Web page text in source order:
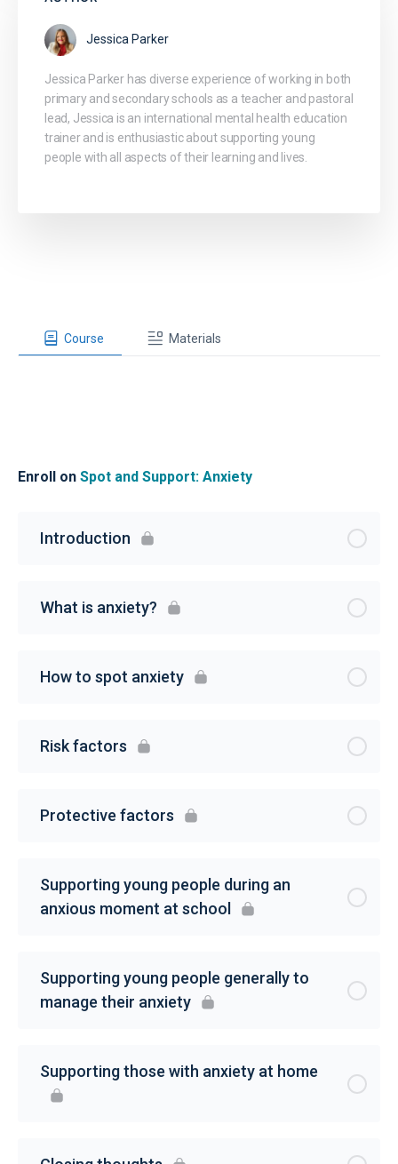
Course Materials
Enroll on Spot and Support: Anxiety
Introduction
What is anxiety?
How to spot anxiety
Risk factors
Protective factors
Supporting young people during an
anxious moment at school
Supporting young people generally to
manage their anxiety
Supporting those with anxiety at home
Jessica Parker
Jessica Parker has diverse experience of working in both
primary and secondary schools as a teacher and pastoral
lead, Jessica is an international mental health education
trainer and is enthusiastic about supporting young
people with all aspects of their learning and lives.